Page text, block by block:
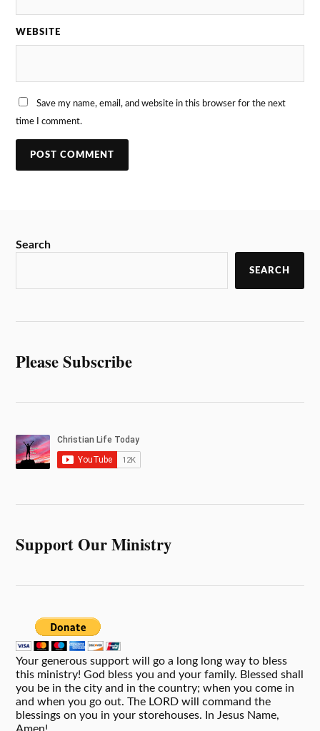
WEBSITE
Save my name, email, and website in this browser for the next
time I comment.
Search
SEARCH
Please Subscribe
Support Our Ministry
Your generous support will go a long long way to bless
this ministry! God bless you and your family. Blessed shall
you be in the city and in the country; when you come in
and when you go out. The LORD will command the
blessings on you in your storehouses. In Jesus Name,